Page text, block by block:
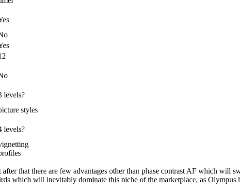
levels?
styles
levels?
that there are few advantages other than phase contrast AF which will
which will inevitably dominate this niche of the marketplace, as Olympus